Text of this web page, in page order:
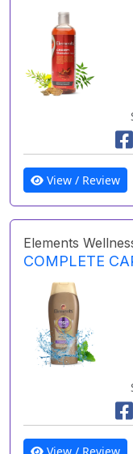
View / Review
Elements
COMPLETE